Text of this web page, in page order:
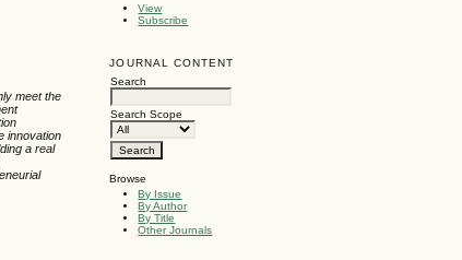
View
Subscribe
JOURNAL CONTENT
Search
Search Scope
Browse
By Issue
By Author
By Title
Other Journals
meet the
innovation
a real